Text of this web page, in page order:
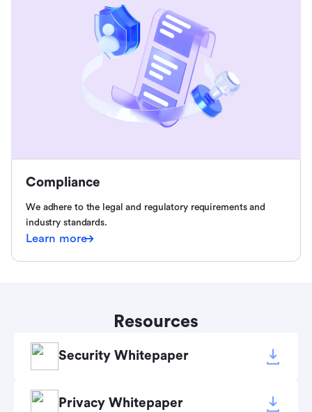
Compliance
We adhere to the legal and regulatory requirements and
industry standards.
Learn more
Resources
Security Whitepaper
Privacy Whitepaper